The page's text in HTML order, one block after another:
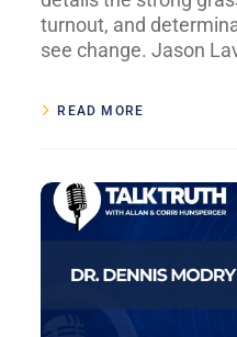
turnout, and
see change. Jason
READ MORE